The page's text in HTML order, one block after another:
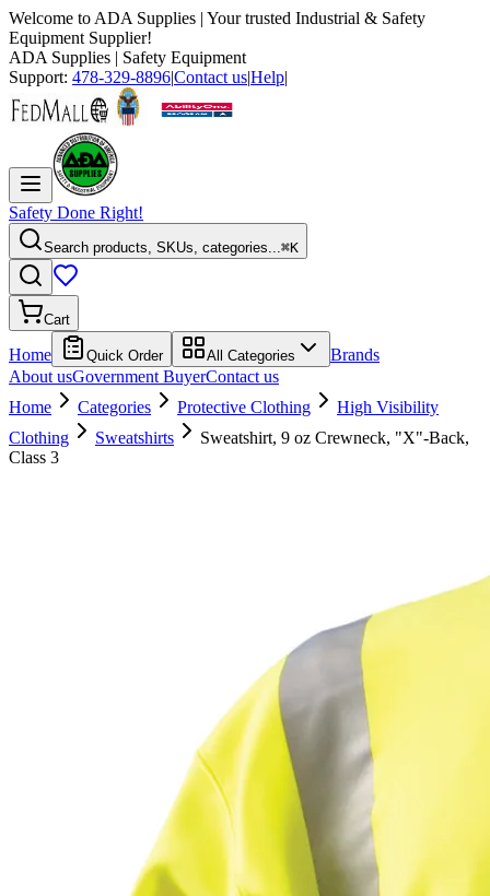
Welcome to ADA Supplies | Your trusted Industrial & Safety
Equipment Supplier!
ADA Supplies | Safety Equipment
Support: 478-329-8896|Contact us|Help|
Safety Done Right!
Search products, SKUs, categories...⌘K
Cart
Home Quick Order All Categories
Brands
About usGovernment BuyerContact us
Home
Categories Protective Clothing
High Visibility
Clothing
Sweatshirts
Sweatshirt, 9 oz Crewneck, "X"-Back,
Class 3